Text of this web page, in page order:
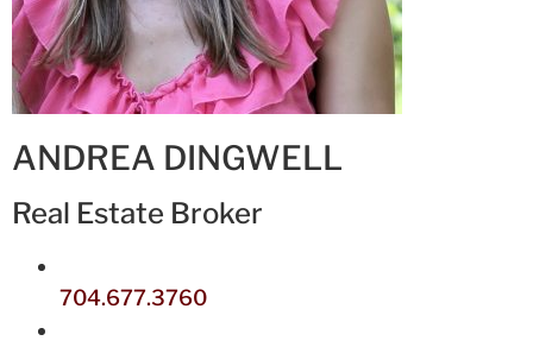
ANDREA DINGWELL
Real Estate Broker
704.677.3760